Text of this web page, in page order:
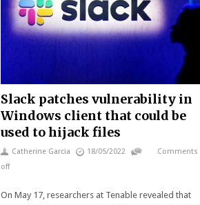
Slack patches vulnerability in
Windows client that could be
used to hijack files
Catherine Garcia 18/05/2022
Comments
off
On May 17, researchers at Tenable revealed that